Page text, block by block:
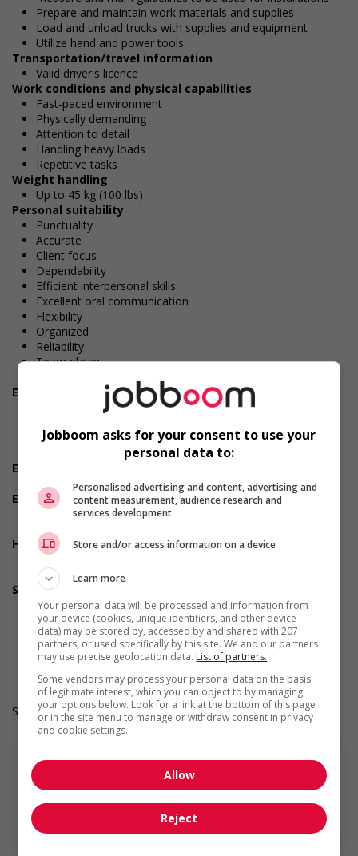
Prepare and maintain work materials and supplies
Load and unload trucks with supplies and equipment
Utilize hand and power tools
Transportation/travel information
Valid driver's licence
Work conditions and physical capabilities
Fast-paced environment
Physically demanding
Attention to detail
Handling heavy loads
Repetitive tasks
Weight handling
Up to 45 kg (100 lbs)
Personal suitability
Punctuality
Accurate
Client focus
Dependability
Efficient interpersonal skills
Excellent oral communication
Flexibility
Organized
Reliability
Team player
Employment terms options
Early morning
Flexible hours
Experience
No experience (will train)
Employment terms options
Day
Weekend
Health benefits
Dental plan
Health care plan
Support for youths
Offers on-the-job training tailored to youth
Offers mentorship, coaching and/or networking
opportunities for youth
Provides awareness training to employees to create a
welcoming work environment for youth
Salary: $31.00 hourly
En savoir plus
Jobboom asks for your consent to use your
personal data to:
Personalised advertising and content, advertising and
content measurement, audience research and
services development
Store and/or access information on a device
Learn more
Your personal data will be processed and information from
your device (cookies, unique identifiers, and other device
data) may be stored by, accessed by and shared with 207
partners, or used specifically by this site. We and our partners
may use precise geolocation data. List of partners.
Some vendors may process your personal data on the basis
of legitimate interest, which you can object to by managing
your options below. Look for a link at the bottom of this page
or in the site menu to manage or withdraw consent in privacy
and cookie settings.
Allow
Reject